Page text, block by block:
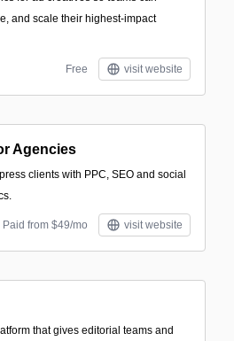
and scale their highest-impact
Free visit website
Agencies
clients with PPC, SEO and social
Paid from $49/mo visit website
that gives editorial teams and